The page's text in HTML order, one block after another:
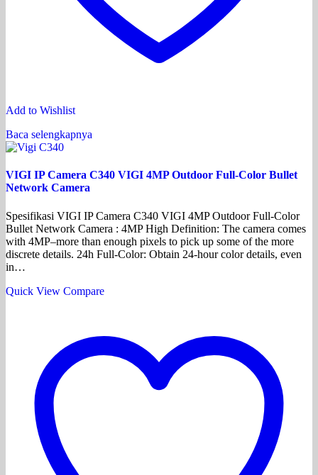
Add to Wishlist
Baca selengkapnya
VIGI IP Camera C340 VIGI 4MP Outdoor Full-Color Bullet
Network Camera
Spesifikasi VIGI IP Camera C340 VIGI 4MP Outdoor Full-Color
Bullet Network Camera : 4MP High Definition: The camera comes
with 4MP–more than enough pixels to pick up some of the more
discrete details. 24h Full-Color: Obtain 24-hour color details, even
in…
Quick View Compare